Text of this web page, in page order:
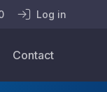
Log in
Contact